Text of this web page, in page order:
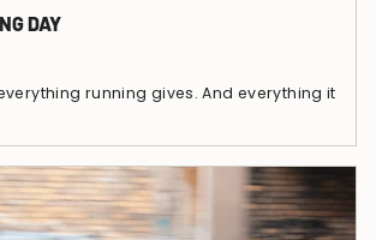
DAY
everything running gives. And everything it